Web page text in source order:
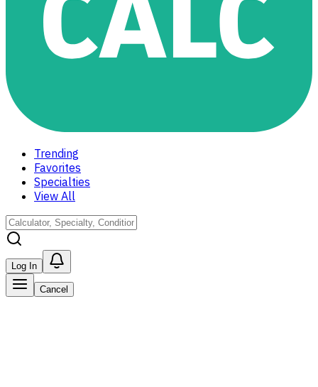
Trending
Favorites
Specialties
View All
Log In
Cancel